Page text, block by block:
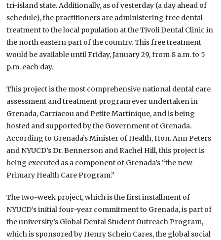
tri-island state. Additionally, as of yesterday (a day ahead of
schedule), the practitioners are administering free dental
treatment to the local population at the Tivoli Dental Clinic in
the north eastern part of the country. This free treatment
would be available until Friday, January 29, from 8 a.m. to 5
p.m. each day.
This project is the most comprehensive national dental care
assessment and treatment program ever undertaken in
Grenada, Carriacou and Petite Martinique, and is being
hosted and supported by the Government of Grenada.
According to Grenada’s Minister of Health, Hon. Ann Peters
and NYUCD’s Dr. Bennerson and Rachel Hill, this project is
being executed as a component of Grenada’s “the new
Primary Health Care Program.”
The two-week project, which is the first installment of
NYUCD’s initial four-year commitment to Grenada, is part of
the university’s Global Dental Student Outreach Program,
which is sponsored by Henry Schein Cares, the global social